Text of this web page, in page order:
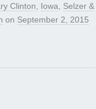
Clinton, Iowa, Selzer &
on September 2, 2015